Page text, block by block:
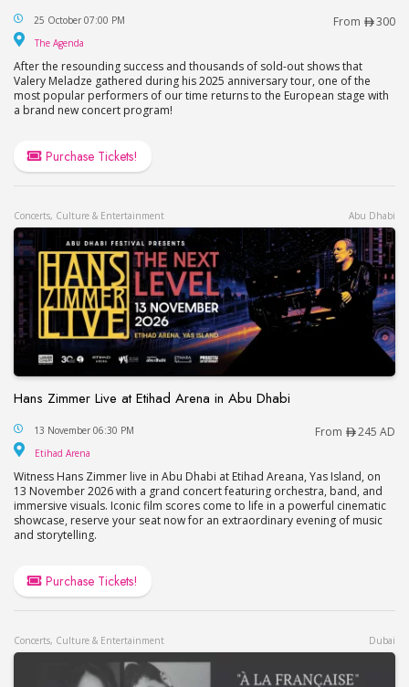
Valery Meladze Concert at The Agenda in
25 October 07:00 PM From 300
The Agenda
After the resounding success and thousands of sold-out shows that
Valery Meladze gathered during his 2025 anniversary tour, one of the
most popular performers of our time returns to the European stage with
a brand new concert program!
Purchase Tickets!
Concerts, Culture & Entertainment Abu Dhabi
Hans Zimmer Live at Etihad Arena in Abu Dhabi
Hans Zimmer Live at Etihad Arena in Abu Dhabi
13 November 06:30 PM From 245 AD
Etihad Arena
Witness Hans Zimmer live in Abu Dhabi at Etihad Areana, Yas Island, on
13 November 2026 with a grand concert featuring orchestra, band, and
immersive visuals. Iconic film scores come to life in a powerful cinematic
showcase, reserve your seat now for an extraordinary evening of music
and storytelling.
Purchase Tickets!
Concerts, Culture & Entertainment Dubai